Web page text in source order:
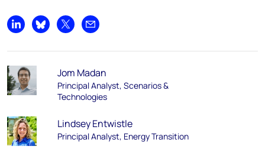
Share on LinkedIn
Share on Bluesky
Share on XShare by email
Jom Madan
Principal Analyst, Scenarios &
Technologies
Lindsey Entwistle
Principal Analyst, Energy Transition